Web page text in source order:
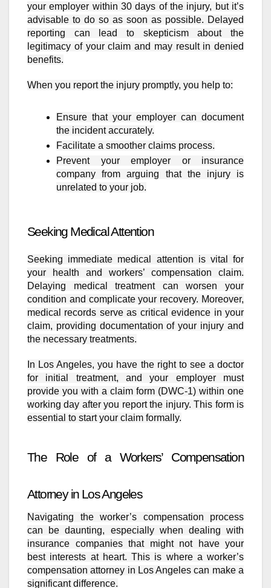
your employer within 30 days of the injury, but it’s
advisable to do so as soon as possible. Delayed
reporting can lead to skepticism about the
legitimacy of your claim and may result in denied
benefits.
When you report the injury promptly, you help to:
Ensure that your employer can document
the incident accurately.
Facilitate a smoother claims process.
Prevent your employer or insurance
company from arguing that the injury is
unrelated to your job.
Seeking Medical Attention
Seeking immediate medical attention is vital for
your health and workers’ compensation claim.
Delaying medical treatment can worsen your
condition and complicate your recovery. Moreover,
medical records serve as critical evidence in your
claim, providing documentation of your injury and
the necessary treatments.
In Los Angeles, you have the right to see a doctor
for initial treatment, and your employer must
provide you with a claim form (DWC-1) within one
working day after you report the injury. This form is
essential to start your claim formally.
The Role of a Workers’ Compensation
Attorney in Los Angeles
Navigating the worker’s compensation process
can be daunting, especially when dealing with
insurance companies that might not have your
best interests at heart. This is where a worker’s
compensation attorney in Los Angeles can make a
significant difference.